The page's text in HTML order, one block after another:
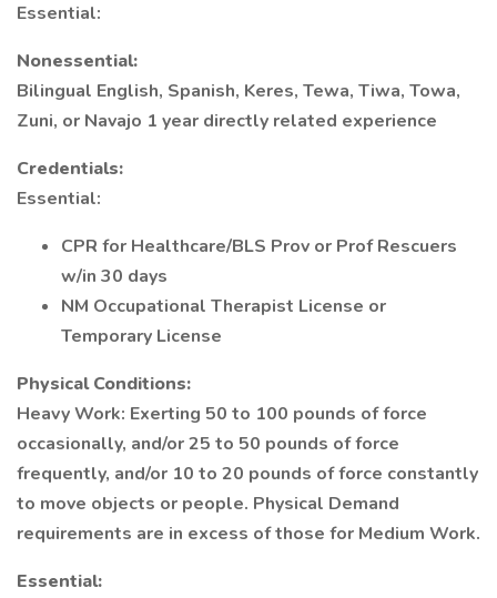
Essential:
Nonessential:
Bilingual English, Spanish, Keres, Tewa, Tiwa, Towa,
Zuni, or Navajo 1 year directly related experience
Credentials:
Essential:
CPR for Healthcare/BLS Prov or Prof Rescuers
w/in 30 days
NM Occupational Therapist License or
Temporary License
Physical Conditions:
Heavy Work: Exerting 50 to 100 pounds of force
occasionally, and/or 25 to 50 pounds of force
frequently, and/or 10 to 20 pounds of force constantly
to move objects or people. Physical Demand
requirements are in excess of those for Medium Work.
Essential: